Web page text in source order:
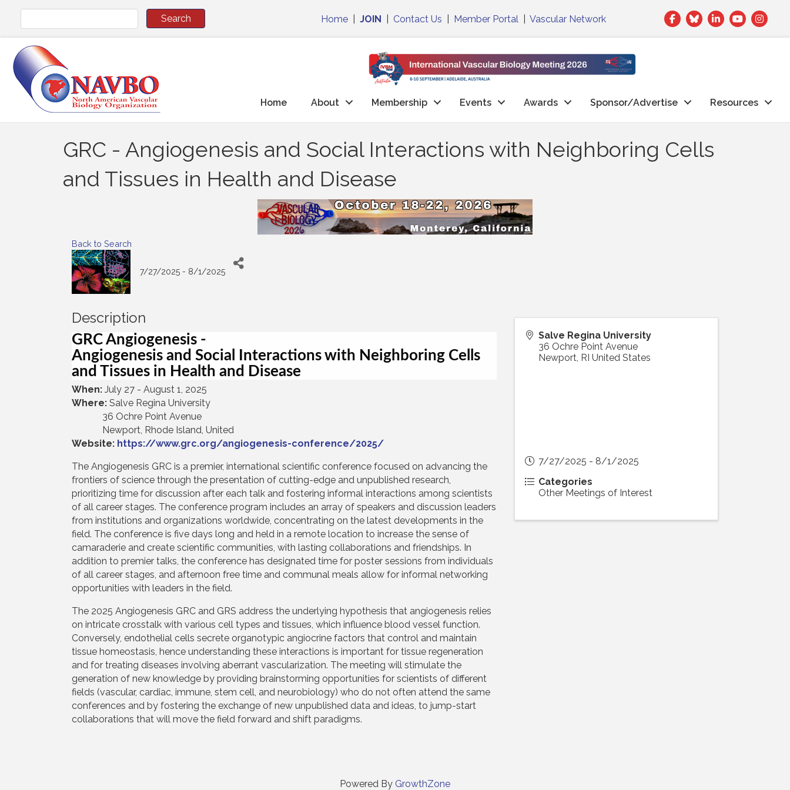
Home |JOIN Contact Us Member Portal |Vascular Network Facebook
TwitterLinkedIn
Home About Membership Events Awards Sponsor/Advertise Resources
GRC - Angiogenesis and Social Interactions with Neighboring Cells
and Tissues in Health and Disease
Back to Search
7/27/2025 - 8/1/2025
Description
GRC Angiogenesis -
Angiogenesis and Social Interactions with Neighboring Cells
and Tissues in Health and Disease
When: July 27 - August 1, 2025
Where: Salve Regina University
36 Ochre Point Avenue
Newport, Rhode Island, United
Website: https://www.grc.org/angiogenesis-conference/2025/
The Angiogenesis GRC is a premier, international scientific conference focused on advancing the
frontiers of science through the presentation of cutting-edge and unpublished research,
prioritizing time for discussion after each talk and fostering informal interactions among scientists
of all career stages. The conference program includes an array of speakers and discussion leaders
from institutions and organizations worldwide, concentrating on the latest developments in the
field. The conference is five days long and held in a remote location to increase the sense of
camaraderie and create scientific communities, with lasting collaborations and friendships. In
addition to premier talks, the conference has designated time for poster sessions from individuals
of all career stages, and afternoon free time and communal meals allow for informal networking
opportunities with leaders in the field.
The 2025 Angiogenesis GRC and GRS address the underlying hypothesis that angiogenesis relies
on intricate crosstalk with various cell types and tissues, which influence blood vessel function.
Conversely, endothelial cells secrete organotypic angiocrine factors that control and maintain
tissue homeostasis, hence understanding these interactions is important for tissue regeneration
and for treating diseases involving aberrant vascularization. The meeting will stimulate the
generation of new knowledge by providing brainstorming opportunities for scientists of different
fields (vascular, cardiac, immune, stem cell, and neurobiology) who do not often attend the same
conferences and by fostering the exchange of new unpublished data and ideas, to jump-start
collaborations that will move the field forward and shift paradigms.
Salve Regina University
36 Ochre Point Avenue
Newport, RI United States
7/27/2025 - 8/1/2025
Categories
Other Meetings of Interest
Powered By GrowthZone